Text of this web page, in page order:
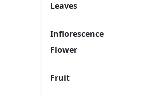
Leaves
Inflorescence
Flower
Fruit